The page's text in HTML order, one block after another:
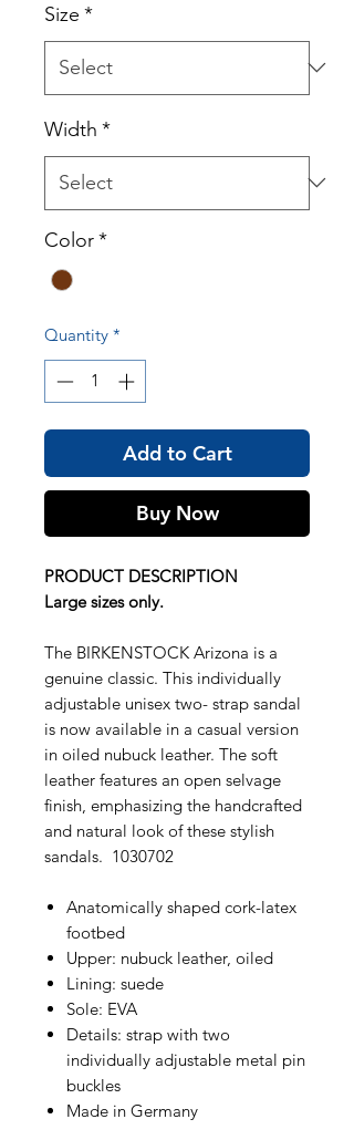
Size *
Width *
Color*
Quantity *
Add to Cart
Buy Now
PRODUCT DESCRIPTION
Large sizes only.
The BIRKENSTOCK Arizona is a
genuine classic. This individually
adjustable unisex two- strap sandal
is now available in a casual version
in oiled nubuck leather. The soft
leather features an open selvage
finish, emphasizing the handcrafted
and natural look of these stylish
sandals. 1030702
Anatomically shaped cork-latex
footbed
Upper: nubuck leather, oiled
Lining: suede
Sole: EVA
Details: strap with two
individually adjustable metal pin
buckles
Made in Germany